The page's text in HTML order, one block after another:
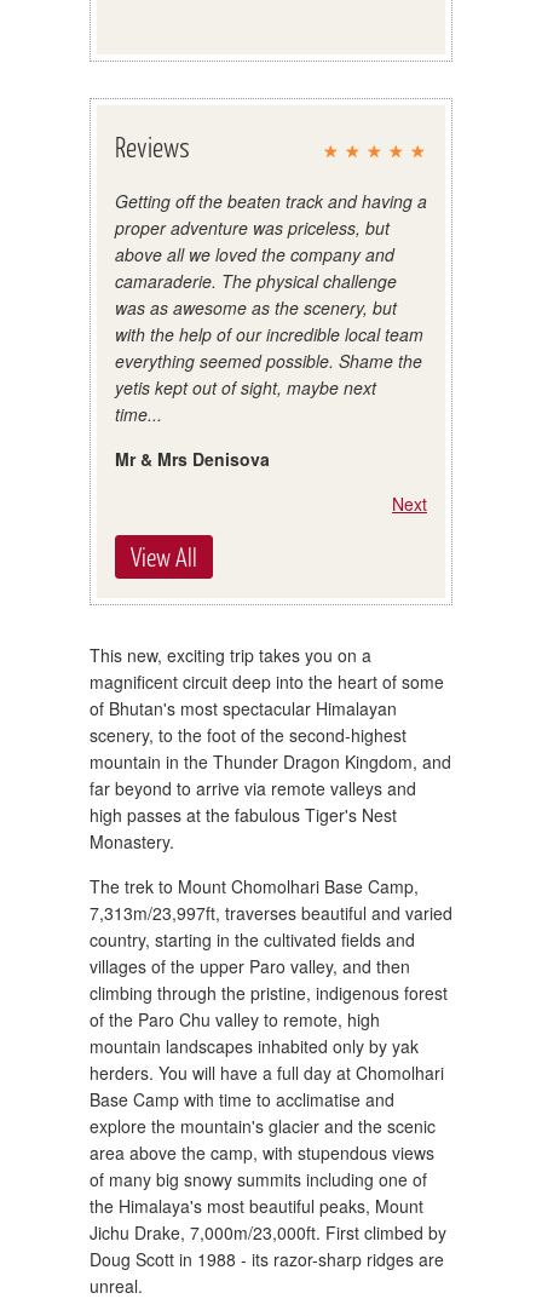
Reviews
Getting off the beaten track and having a
proper adventure was priceless, but
above all we loved the company and
camaraderie. The physical challenge
was as awesome as the scenery, but
with the help of our incredible local team
everything seemed possible. Shame the
yetis kept out of sight, maybe next
time...
Mr & Mrs Denisova
Next
View All
This new, exciting trip takes you on a
magnificent circuit deep into the heart of some
of Bhutan's most spectacular Himalayan
scenery, to the foot of the second-highest
mountain in the Thunder Dragon Kingdom, and
far beyond to arrive via remote valleys and
high passes at the fabulous Tiger's Nest
Monastery.
The trek to Mount Chomolhari Base Camp,
7,313m/23,997ft, traverses beautiful and varied
country, starting in the cultivated fields and
villages of the upper Paro valley, and then
climbing through the pristine, indigenous forest
of the Paro Chu valley to remote, high
mountain landscapes inhabited only by yak
herders. You will have a full day at Chomolhari
Base Camp with time to acclimatise and
explore the mountain's glacier and the scenic
area above the camp, with stupendous views
of many big snowy summits including one of
the Himalaya's most beautiful peaks, Mount
Jichu Drake, 7,000m/23,000ft. First climbed by
Doug Scott in 1988 - its razor-sharp ridges are
unreal.